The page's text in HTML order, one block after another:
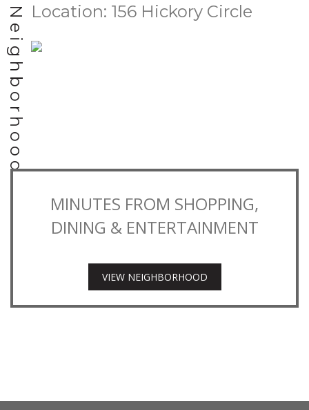
Neighborhood Location: 156 Hickory Circle
MINUTES FROM SHOPPING,
DINING & ENTERTAINMENT
VIEW NEIGHBORHOOD